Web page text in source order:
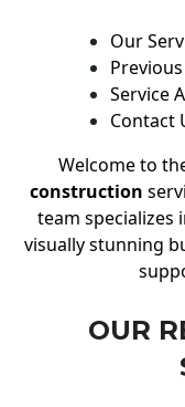
Our
Service
Contact
Welcome to
construction
team specializes
visually stunning
OUR